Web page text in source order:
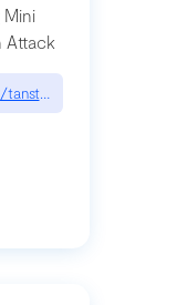
Attack
npm-